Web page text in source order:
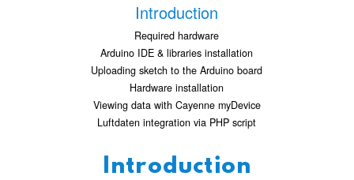
Introduction
Required hardware
Arduino IDE & libraries installation
Uploading sketch to the Arduino board
Hardware installation
Viewing data with Cayenne myDevice
Luftdaten integration via PHP script
Introduction